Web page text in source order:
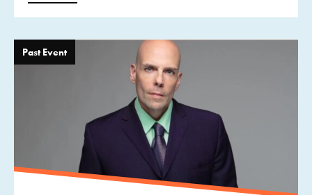
Past Event